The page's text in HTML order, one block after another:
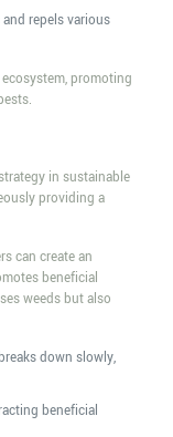
repels various
promoting
in sustainable
providing a
can create an
beneficial
weeds but also
down slowly,
beneficial